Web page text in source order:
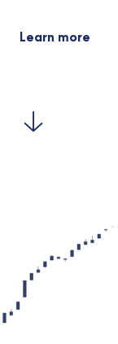
Learn more